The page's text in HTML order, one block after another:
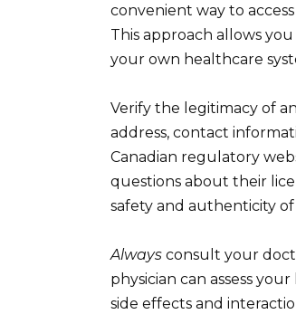
convenient way to
This approach allows
your own healthcare
Verify the legitimacy of
address, contact
Canadian regulatory
questions about their
safety and authenticity
Always consult your
physician can assess
side effects and